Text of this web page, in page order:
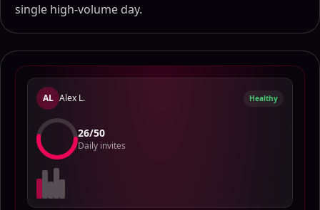
single high-volume day.
AL Alex L. Healthy
23/50
Daily invites